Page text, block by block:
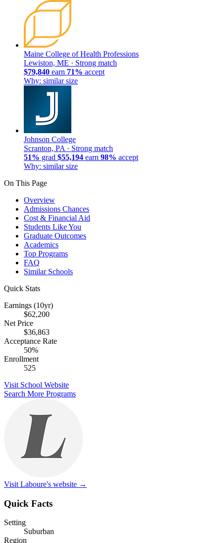
Maine College of Health Professions
Lewiston, ME · Strong match
$79,840 earn 71% accept
Why: similar size
Johnson College
Scranton, PA · Strong match
51% grad $55,194 earn 98% accept
Why: similar size
On This Page
Overview
Admissions Chances
Cost & Financial Aid
Students Like You
Graduate Outcomes
Academics
Top Programs
FAQ
Similar Schools
Quick Stats
Earnings (10yr)
$62,200
Net Price
$36,863
Acceptance Rate
50%
Enrollment
525
Visit School Website
Search More Programs
Visit Laboure's website →
Quick Facts
Setting
Suburban
Region